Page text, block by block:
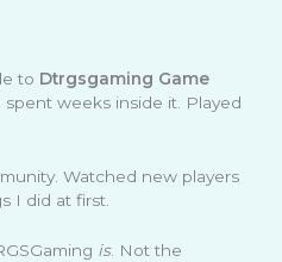
to Dtrgsgaming Game
spent weeks inside it. Played
Watched new players
I did at first.
is. Not the